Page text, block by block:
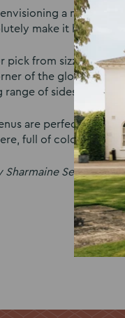
envisioning a more
make it happen.
pick from sizzling
of the globe, or
range of sides for you
are perfect for
full of colour and
Sharmaine Sepehr